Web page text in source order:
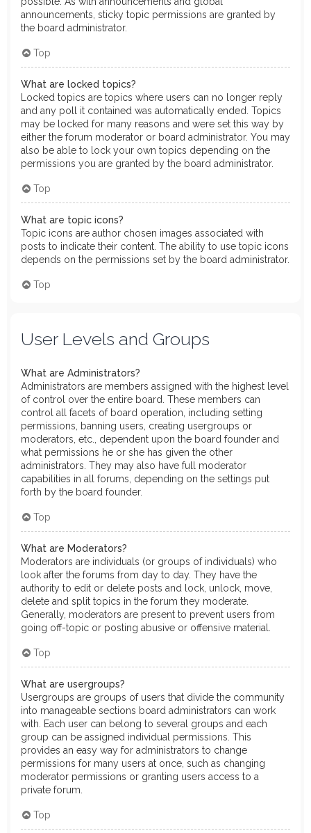
announcements, sticky topic permissions are granted by
the board administrator.
Top
What are locked topics?
Locked topics are topics where users can no longer reply
and any poll it contained was automatically ended. Topics
may be locked for many reasons and were set this way by
either the forum moderator or board administrator. You may
also be able to lock your own topics depending on the
permissions you are granted by the board administrator.
Top
What are topic icons?
Topic icons are author chosen images associated with
posts to indicate their content. The ability to use topic icons
depends on the permissions set by the board administrator.
Top
User Levels and Groups
What are Administrators?
Administrators are members assigned with the highest level
of control over the entire board. These members can
control all facets of board operation, including setting
permissions, banning users, creating usergroups or
moderators, etc., dependent upon the board founder and
what permissions he or she has given the other
administrators. They may also have full moderator
capabilities in all forums, depending on the settings put
forth by the board founder.
Top
What are Moderators?
Moderators are individuals (or groups of individuals) who
look after the forums from day to day. They have the
authority to edit or delete posts and lock, unlock, move,
delete and split topics in the forum they moderate.
Generally, moderators are present to prevent users from
going off-topic or posting abusive or offensive material.
Top
What are usergroups?
Usergroups are groups of users that divide the community
into manageable sections board administrators can work
with. Each user can belong to several groups and each
group can be assigned individual permissions. This
provides an easy way for administrators to change
permissions for many users at once, such as changing
moderator permissions or granting users access to a
private forum.
Top